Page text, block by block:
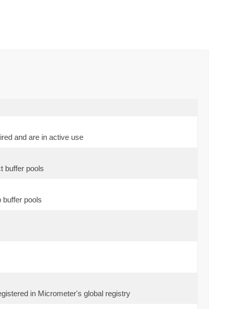
and are in active use
buffer pools
buffer pools
in Micrometer's global registry